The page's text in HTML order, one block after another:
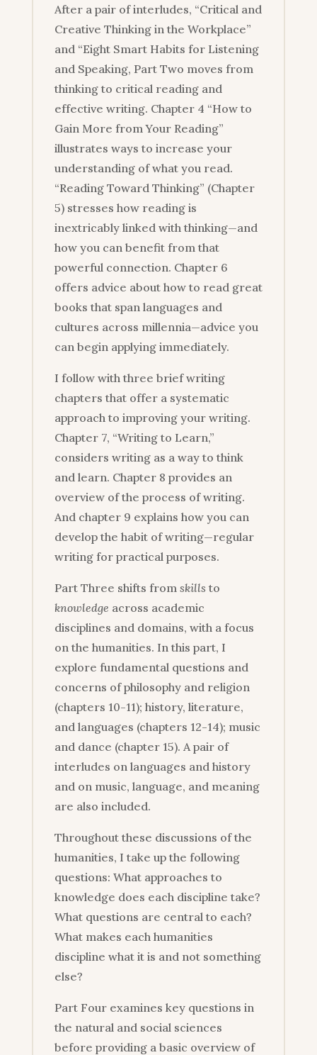
After a pair of interludes, “Critical and
Creative Thinking in the Workplace”
and “Eight Smart Habits for Listening
and Speaking, Part Two moves from
thinking to critical reading and
effective writing. Chapter 4 “How to
Gain More from Your Reading”
illustrates ways to increase your
understanding of what you read.
“Reading Toward Thinking” (Chapter
5) stresses how reading is
inextricably linked with thinking—and
how you can benefit from that
powerful connection. Chapter 6
offers advice about how to read great
books that span languages and
cultures across millennia—advice you
can begin applying immediately.
I follow with three brief writing
chapters that offer a systematic
approach to improving your writing.
Chapter 7, “Writing to Learn,”
considers writing as a way to think
and learn. Chapter 8 provides an
overview of the process of writing.
And chapter 9 explains how you can
develop the habit of writing—regular
writing for practical purposes.
Part Three shifts from skills to
knowledge across academic
disciplines and domains, with a focus
on the humanities. In this part, I
explore fundamental questions and
concerns of philosophy and religion
(chapters 10-11); history, literature,
and languages (chapters 12-14); music
and dance (chapter 15). A pair of
interludes on languages and history
and on music, language, and meaning
are also included.
Throughout these discussions of the
humanities, I take up the following
questions: What approaches to
knowledge does each discipline take?
What questions are central to each?
What makes each humanities
discipline what it is and not something
else?
Part Four examines key questions in
the natural and social sciences
before providing a basic overview of